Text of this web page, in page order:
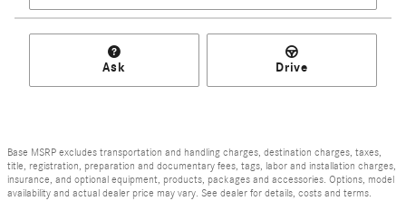
Ask Drive
Base MSRP excludes transportation and handling charges, destination charges, taxes,
title, registration, preparation and documentary fees, tags, labor and installation charges,
insurance, and optional equipment, products, packages and accessories. Options, model
availability and actual dealer price may vary. See dealer for details, costs and terms.